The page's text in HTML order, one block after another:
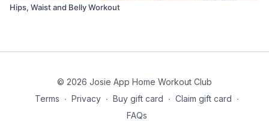
Hips, Waist and Belly Workout
© 2026 Josie App Home Workout Club
Terms ∙ Privacy ∙ Buy gift card ∙ Claim gift card ∙
FAQs